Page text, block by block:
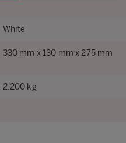
White
330 mm x 130 mm x 275 mm
2.200 kg